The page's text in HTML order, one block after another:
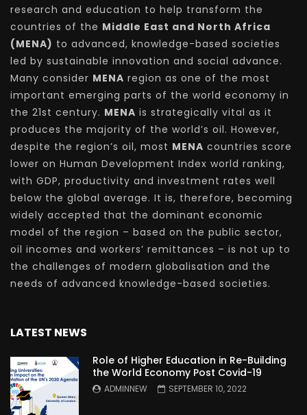
research and education to help transform the
countries of the Middle East and North Africa
(MENA) to advanced, knowledge-based societies
led by sustainable innovation and social advance.
Many consider MENA region as one of the most
important emerging parts of the world economy in
the 21st century. MENA is strategically vital as it
produces the majority of the world’s oil. However,
despite the region’s oil, most MENA countries score
lower on Human Development Index world ranking,
with GDP, productivity and investment rates well
below the global average. It is, therefore, becoming
widely accepted that the dominant economic
model of the region – based on the public sector,
oil incomes and workers’ remittances – is not up to
the challenges of modern globalisation and the
needs of advanced knowledge-based societies.
LATEST NEWS
Role of Higher Education in Re-Building
the World Economy Post Covid-19
ADMINNEW SEPTEMBER 10, 2022